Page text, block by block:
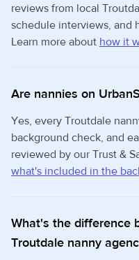
reviews from local
schedule interviews, and
Learn more about how it
Are nannies on
Yes, every Troutdale
background check, and
reviewed by our Trust &
what's included in the
What's the difference
Troutdale nanny